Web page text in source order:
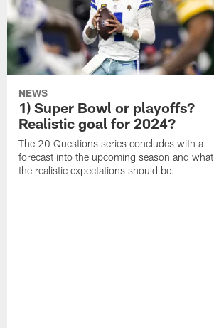
NEWS
1) Super Bowl or playoffs?
Realistic goal for 2024?
The 20 Questions series concludes with a
forecast into the upcoming season and what
the realistic expectations should be.